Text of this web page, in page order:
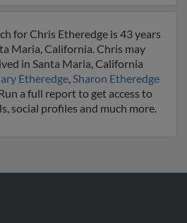
for Chris Etheredge is 43 years
Maria, California. Chris may
in Santa Maria, California
Etheredge,Sharon Etheredge
a full report to get access to
social profiles and much more.